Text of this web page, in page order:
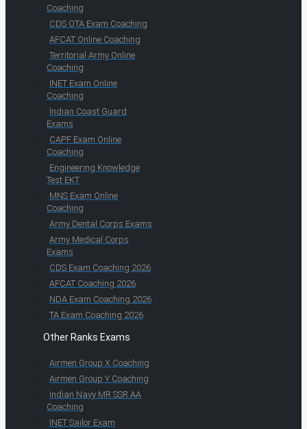
Coaching
CDS OTA Exam Coaching
AFCAT Online Coaching
Territorial Army Online
Coaching
INET Exam Online
Coaching
Indian Coast Guard
Exams
CAPF Exam Online
Coaching
Engineering Knowledge
Test EKT
MNS Exam Online
Coaching
Army Dental Corps Exams
Army Medical Corps
Exams
CDS Exam Coaching 2026
AFCAT Coaching 2026
NDA Exam Coaching 2026
TA Exam Coaching 2026
Other Ranks Exams
Airmen Group X Coaching
Airmen Group Y Coaching
Indian Navy MR SSR AA
Coaching
INET Sailor Exam